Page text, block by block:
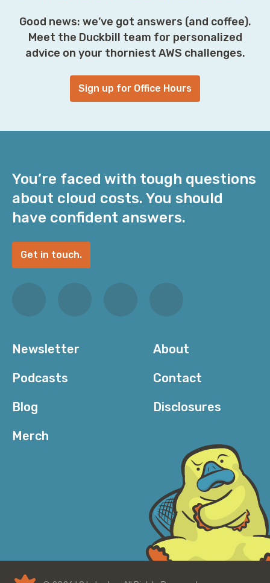
Good news: we’ve got answers (and coffee).
Meet the Duckbill team for personalized
advice on your thorniest AWS challenges.
Sign up for Office Hours
You’re faced with tough questions
about cloud costs. You should
have confident answers.
Get in touch.
Newsletter
Podcasts
Blog
Merch
About
Contact
Disclosures